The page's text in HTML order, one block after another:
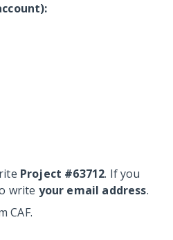
Project #63712. If you
write your email address.
CAF.